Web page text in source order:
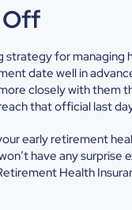
Off
strategy for managing
date well in
closely with them
that official last
early retirement
have any
Health